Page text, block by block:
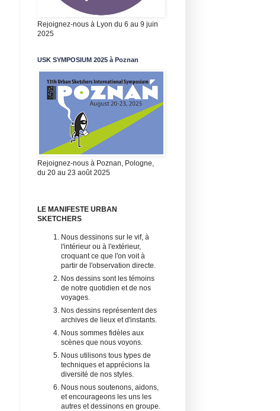
Rejoignez-nous à Lyon du 6 au 9 juin
2025
USK SYMPOSIUM 2025 à Poznan
Rejoignez-nous à Poznan, Pologne,
du 20 au 23 août 2025
LE MANIFESTE URBAN
SKETCHERS
Nous dessinons sur le vif, à
l'intérieur ou à l'extérieur,
croquant ce que l'on voit à
partir de l'observation directe.
Nos dessins sont les témoins
de notre quotidien et de nos
voyages.
Nos dessins représentent des
archives de lieux et d'instants.
Nous sommes fidèles aux
scènes que nous voyons.
Nous utilisons tous types de
techniques et apprécions la
diversité de nos styles.
Nous nous soutenons, aidons,
et encourageons les uns les
autres et dessinons en groupe.